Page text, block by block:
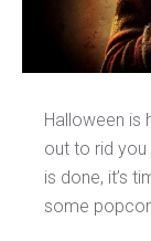
Halloween is
out to rid
is done, it’s
some